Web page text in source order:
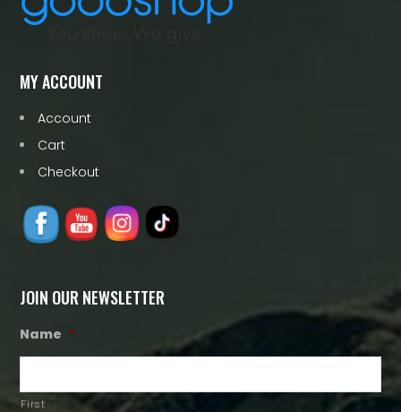
MY ACCOUNT
Account
Cart
Checkout
JOIN OUR NEWSLETTER
Name *
First